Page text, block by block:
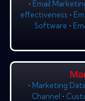
• Email
effectiveness •
Software •
• Marketing
Channel •